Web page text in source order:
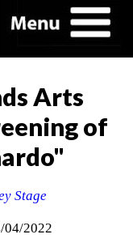
Arts
of
Stage
2022